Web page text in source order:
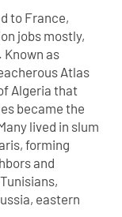
to France,
jobs mostly,
as
Atlas
Algeria that
became the
lived in slum
forming
and
eastern